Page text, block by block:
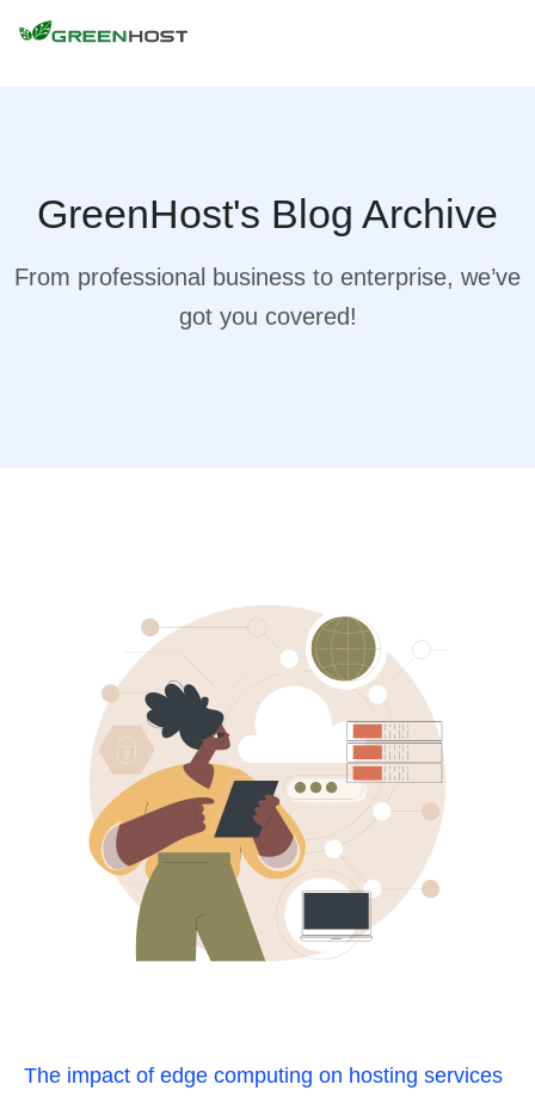
GreenHost's Blog Archive
From professional business to enterprise, we’ve
got you covered!
The impact of edge computing on hosting services